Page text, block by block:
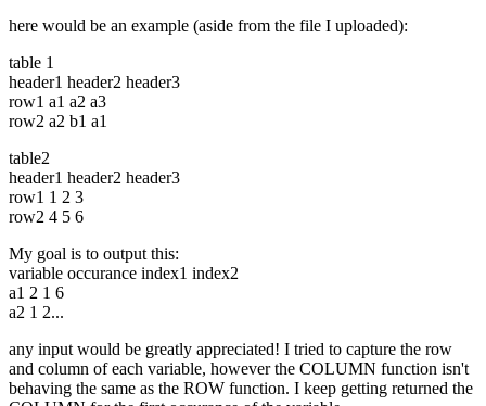
here would be an example (aside from the file I uploaded):
table 1
header1 header2 header3
row1 a1 a2 a3
row2 a2 b1 a1
table2
header1 header2 header3
row1 1 2 3
row2 4 5 6
My goal is to output this:
variable occurance index1 index2
a1 2 1 6
a2 1 2...
any input would be greatly appreciated! I tried to capture the row
and column of each variable, however the COLUMN function isn't
behaving the same as the ROW function. I keep getting returned the